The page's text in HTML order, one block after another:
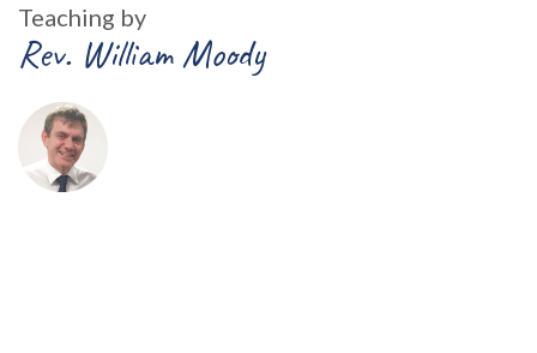
Teaching by
Rev. William Moody